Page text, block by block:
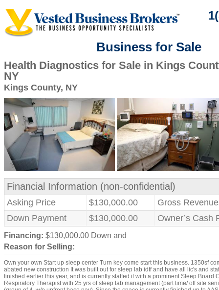
Business for Sale
Health Diagnostics for Sale in Kings
NY
Kings County, NY
Financial Information (non-confidential)
Asking Price $130,000.00
Gross
Down Payment
$130,000.00 Owner’s Cash
Financing: $130,000.00 Down and
Reason for Selling:
Own your own Start up sleep center Turn key come start this business. 1350sf
abated new construction It was built out for sleep lab idtf and have all lic's and
finished earlier this year, and is currently staffed it with a prominent Sleep Board
Respiratory Therapist with 25 yrs of sleep lab management (part time/ off site